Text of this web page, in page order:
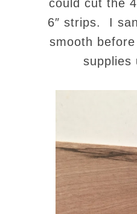
could cut the
6″ strips. I
smooth
supplies